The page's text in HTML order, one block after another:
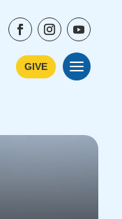
GIVE